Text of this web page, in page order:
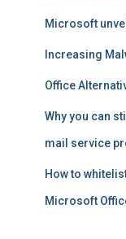
Microsoft
Increasing
Office
Why you can
mail service
How to
Microsoft